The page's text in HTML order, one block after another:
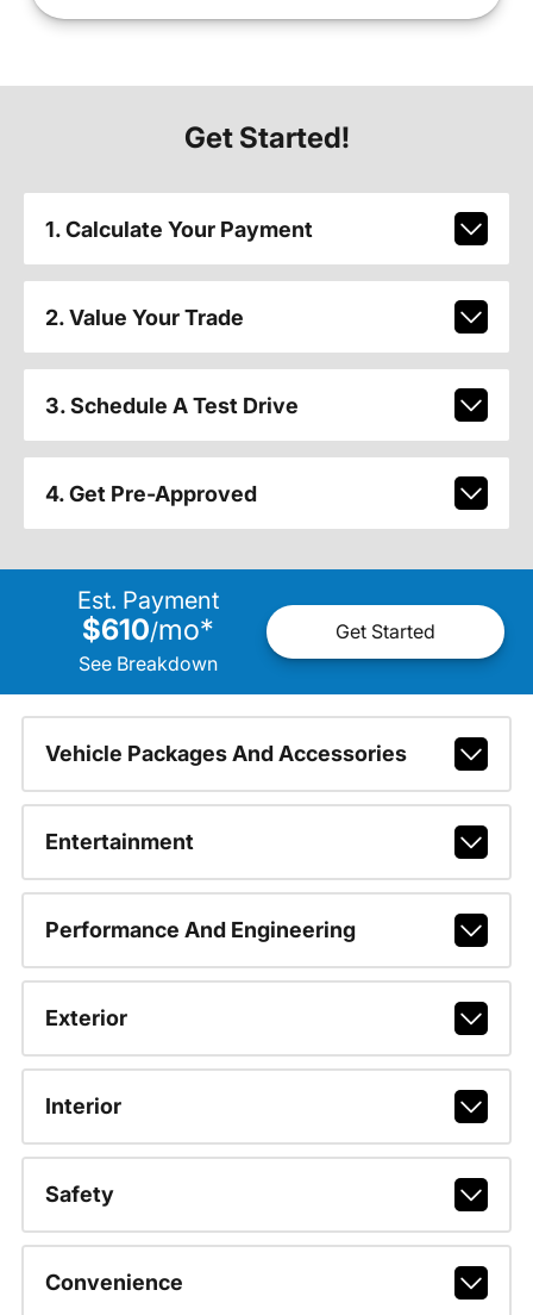
Get Started!
1. Calculate Your Payment
2. Value Your Trade
3. Schedule A Test Drive
4. Get Pre-Approved
Est. Payment
$610/mo*
See Breakdown
Get Started
Vehicle Packages And Accessories
Entertainment
Performance And Engineering
Exterior
Interior
Safety
Convenience